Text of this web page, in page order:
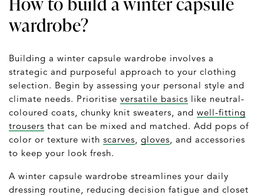
wardrobe?
Building a winter capsule wardrobe involves a
strategic and purposeful approach to your clothing
selection. Begin by assessing your personal style and
climate needs. Prioritise versatile basics like neutral-
coloured coats, chunky knit sweaters, and well-fitting
trousers that can be mixed and matched. Add pops of
color or texture with scarves, gloves, and accessories
to keep your look fresh.
A winter capsule wardrobe streamlines your daily
dressing routine, reducing decision fatigue and closet